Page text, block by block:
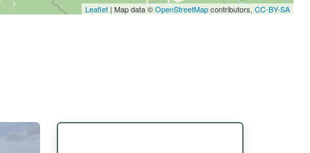
Leaflet | Map data ©OpenStreetMapcontributors, CC-BY-SA